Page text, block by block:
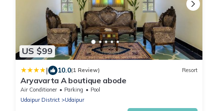
US $99
| 10.0(1 Review) Resort
Aryavarta A boutique abode
Air Conditioner Parking
Pool
Udaipur District
Udaipur